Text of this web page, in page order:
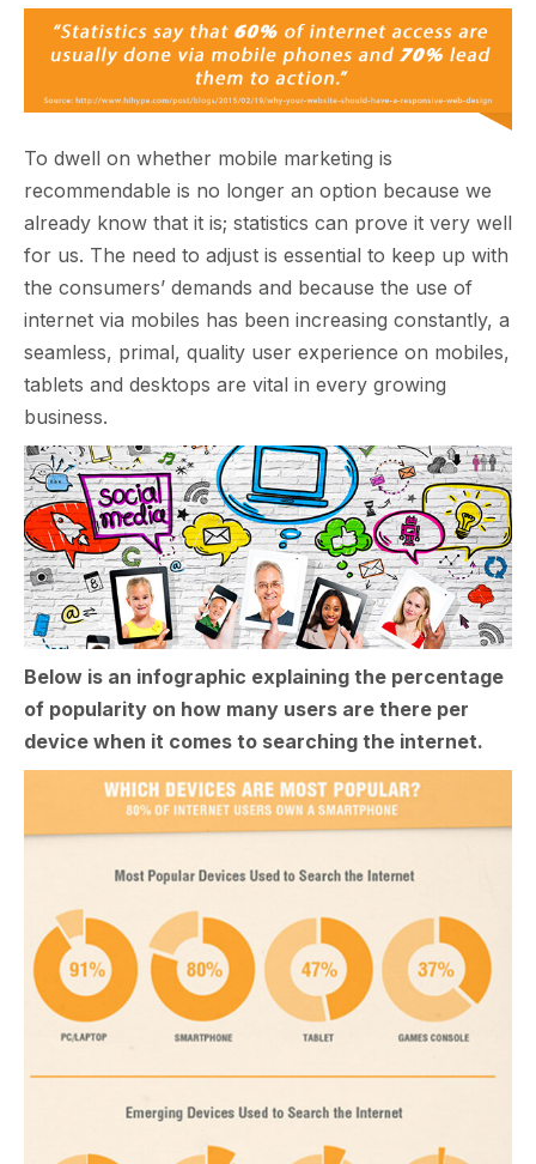
To dwell on whether mobile marketing is
recommendable is no longer an option because we
already know that it is; statistics can prove it very well
for us. The need to adjust is essential to keep up with
the consumers’ demands and because the use of
internet via mobiles has been increasing constantly, a
seamless, primal, quality user experience on mobiles,
tablets and desktops are vital in every growing
business.
Below is an infographic explaining the percentage
of popularity on how many users are there per
device when it comes to searching the internet.